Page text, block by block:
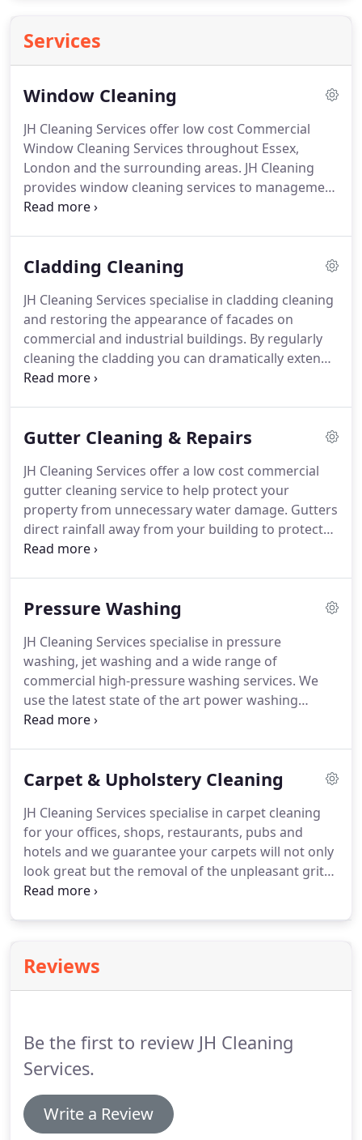
Services
Window Cleaning
JH Cleaning Services offer low cost Commercial
Window Cleaning Services throughout Essex,
London and the surrounding areas. JH Cleaning
provides window cleaning services to management
companies, Housing Associations, offices, care
one stop shop for all their window cleaning
cleaning up to 72 feet high (6-8 floors) without
ladders saving an average of 40% of total costs vs
other methods.
Cladding Cleaning
JH Cleaning Services specialise in cladding cleaning
and restoring the appearance of facades on
commercial and industrial buildings. By regularly
cleaning the cladding you can dramatically extend
its life leaving your business looking professional
any height using cherry pickers and specialist
wash poles to guarantee the best results.We can
carry out the works at short notice and out of
hours/weekends - causing minimal disruption to
your business.
Gutter Cleaning & Repairs
JH Cleaning Services offer a low cost commercial
gutter cleaning service to help protect your
property from unnecessary water damage. Gutters
direct rainfall away from your building to protect
the outside of the property as well as the
up to 4 floors high (approx 45 feet) we can use a
is sent up on a telescopic pole so that we can look
inside the gutter.
Pressure Washing
JH Cleaning Services specialise in pressure
washing, jet washing and a wide range of
commercial high-pressure washing services. We
use the latest state of the art power washing
equipment to guarantee the best results and to
weekend when your business is closed.JH Cleaning
pressure washing equipment and hold all the
relevant insurance and health & safety documents
to carry out the work in a safe manner.
Carpet & Upholstery Cleaning
JH Cleaning Services specialise in carpet cleaning
for your offices, shops, restaurants, pubs and
hotels and we guarantee your carpets will not only
look great but the removal of the unpleasant grit
and grime means they will enjoy a new and longer
contract carpet cleaning to Housing Associations,
property & estate management companies, letting
Reviews
Be the first to review JH Cleaning
Services.
Write a Review